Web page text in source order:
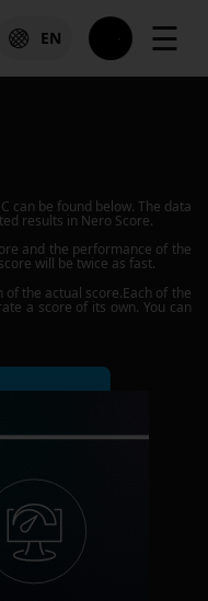
EN ☰
can be found below. The data
results in Nero Score.
and the performance of the
will be twice as fast.
the actual score.Each of the
a score of its own. You can